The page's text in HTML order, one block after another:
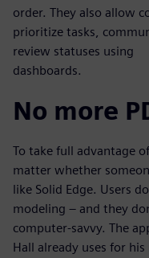
order. They also allow
prioritize tasks,
review statuses using
dashboards.
No more
To take full advantage
matter whether
like Solid Edge. Users
modeling – and they
computer-savvy. The
Hall already uses for